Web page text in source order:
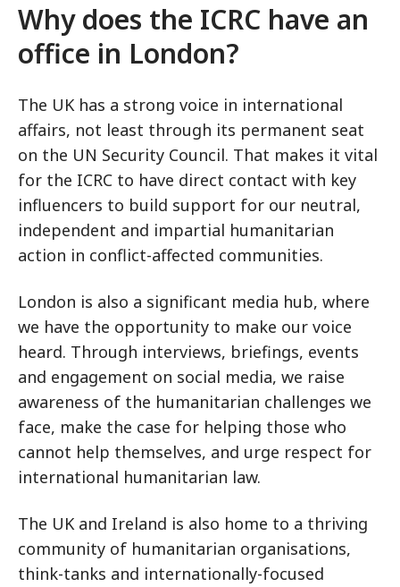
Why does the ICRC have an
office in London?
The UK has a strong voice in international
affairs, not least through its permanent seat
on the UN Security Council. That makes it vital
for the ICRC to have direct contact with key
influencers to build support for our neutral,
independent and impartial humanitarian
action in conflict-affected communities.
London is also a significant media hub, where
we have the opportunity to make our voice
heard. Through interviews, briefings, events
and engagement on social media, we raise
awareness of the humanitarian challenges we
face, make the case for helping those who
cannot help themselves, and urge respect for
international humanitarian law.
The UK and Ireland is also home to a thriving
community of humanitarian organisations,
think-tanks and internationally-focused